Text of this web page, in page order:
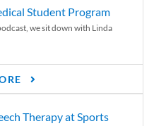
Student Program
we sit down with Linda
Therapy at Sports